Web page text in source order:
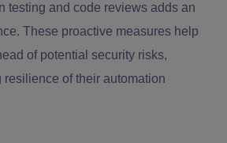
testing and code reviews adds an
These proactive measures help
of potential security risks,
of their automation